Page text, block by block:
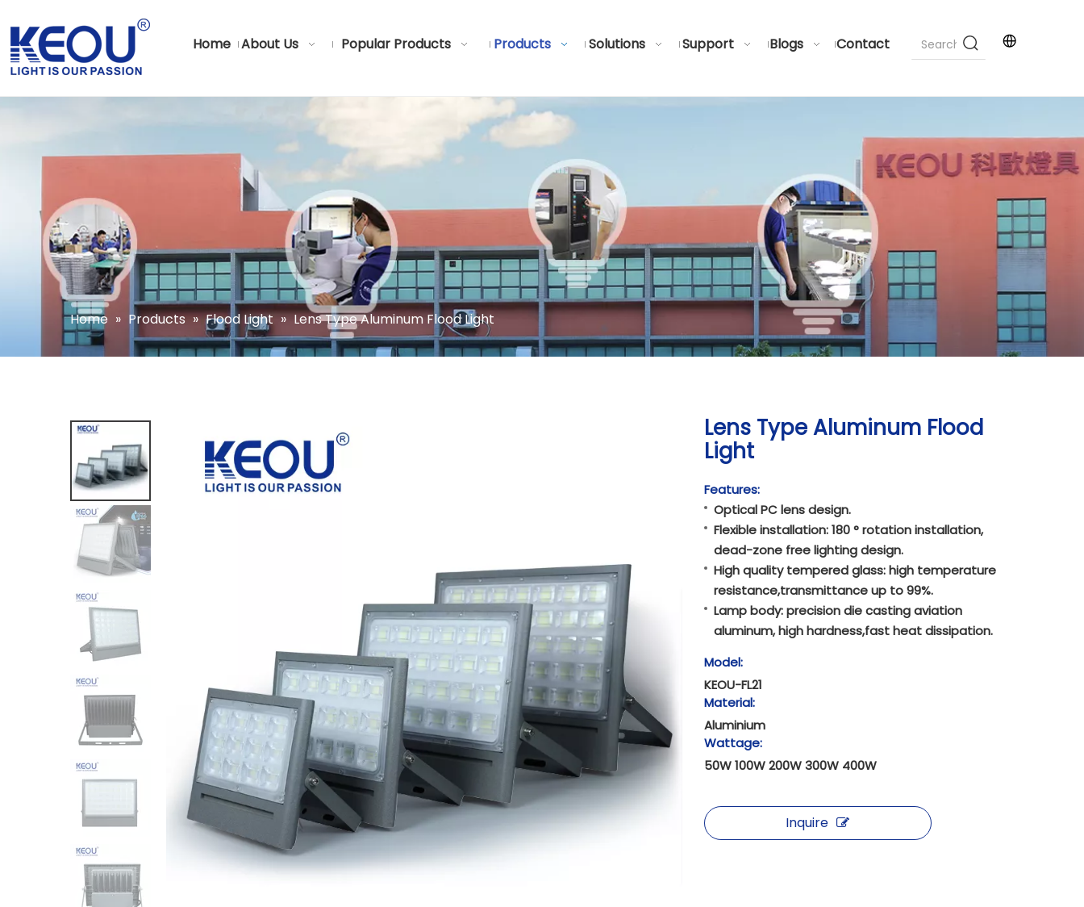
Home About Us Popular Products Products Solutions Support Blogs Contact
Home » Products » Flood Light » Lens Type Aluminum Flood Light
Lens Type Aluminum Flood
Light
Features:
Optical PC lens design.
Flexible installation: 180 ° rotation installation,
dead-zone free lighting design.
High quality tempered glass: high temperature
resistance,transmittance up to 99%.
Lamp body: precision die casting aviation
aluminum, high hardness,fast heat dissipation.
Model:
KEOU-FL21
Material:
Aluminium
Wattage:
50W 100W 200W 300W 400W
Inquire